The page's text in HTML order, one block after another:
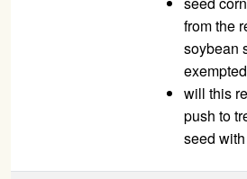
from the
soybean
will this
push to
seed